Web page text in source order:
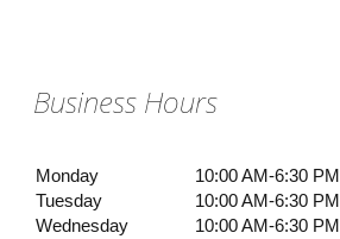
Business Hours
Monday
10:00 AM-6:30 PM
Tuesday
10:00 AM-6:30 PM
Wednesday
10:00 AM-6:30 PM